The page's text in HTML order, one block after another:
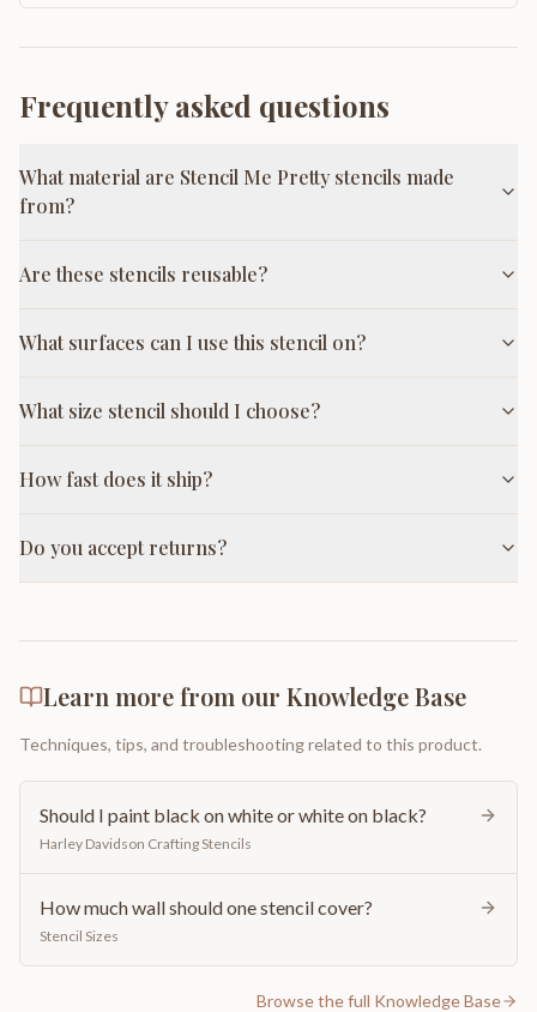
Frequently asked questions
What material are Stencil Me Pretty stencils made
from?
Are these stencils reusable?
What surfaces can I use this stencil on?
What size stencil should I choose?
How fast does it ship?
Do you accept returns?
Learn more from our Knowledge Base
Techniques, tips, and troubleshooting related to this product.
Should I paint black on white or white on black?
Harley Davidson Crafting Stencils
How much wall should one stencil cover?
Stencil Sizes
Browse the full Knowledge Base